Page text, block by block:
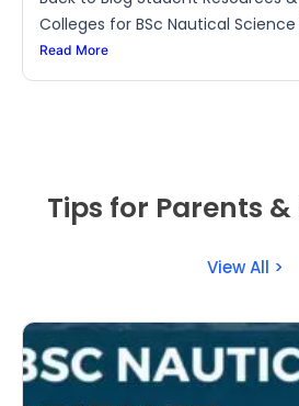
Colleges for BSc Nautical Science
Read More
Tips for Parents
View All >